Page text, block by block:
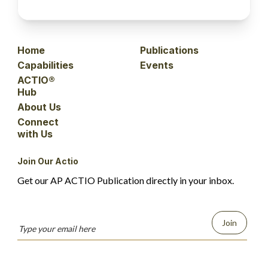
Home
Capabilities
ACTIO®
Hub
About Us
Connect
with Us
Publications
Events
Join Our Actio
Get our AP ACTIO Publication directly in your inbox.
Join